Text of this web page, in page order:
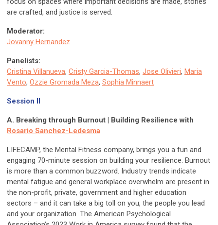
are crafted, and justice is served.
Moderator:
Jovanny Hernandez
Panelists:
Cristina Villanueva, Cristy Garcia-Thomas, Jose Olivieri, Maria
Vento, Ozzie Gromada Meza, Sophia Minnaert
Session II
A. Breaking through Burnout | Building Resilience with
Rosario Sanchez-Ledesma
LIFECAMP, the Mental Fitness company, brings you a fun and
engaging 70-minute session on building your resilience. Burnout
is more than a common buzzword. Industry trends indicate
mental fatigue and general workplace overwhelm are present in
the non-profit, private, government and higher education
sectors – and it can take a big toll on you, the people you lead
and your organization. The American Psychological